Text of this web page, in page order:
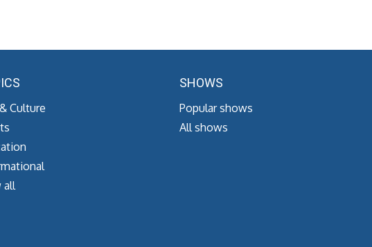
Culture
all
SHOWS
Popular shows
All shows